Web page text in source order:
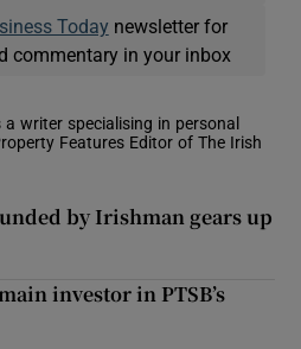
Today newsletter for
commentary in your inbox
a writer specialising in personal
Features Editor of The Irish
by Irishman gears up
investor in PTSB’s